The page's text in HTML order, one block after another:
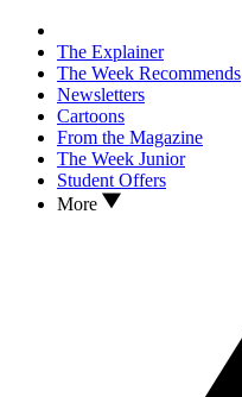
The Explainer
The Week Recommends
Newsletters
Cartoons
From the Magazine
The Week Junior
Student Offers
More